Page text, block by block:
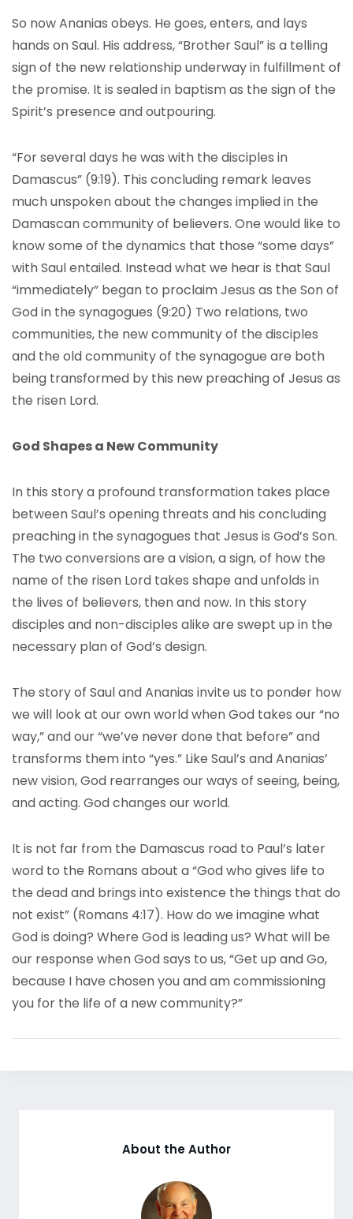
So now Ananias obeys. He goes, enters, and lays
hands on Saul. His address, “Brother Saul” is a telling
sign of the new relationship underway in fulfillment of
the promise. It is sealed in baptism as the sign of the
Spirit’s presence and outpouring.
“For several days he was with the disciples in
Damascus” (9:19). This concluding remark leaves
much unspoken about the changes implied in the
Damascan community of believers. One would like to
know some of the dynamics that those “some days”
with Saul entailed. Instead what we hear is that Saul
“immediately” began to proclaim Jesus as the Son of
God in the synagogues (9:20) Two relations, two
communities, the new community of the disciples
and the old community of the synagogue are both
being transformed by this new preaching of Jesus as
the risen Lord.
God Shapes a New Community
In this story a profound transformation takes place
between Saul’s opening threats and his concluding
preaching in the synagogues that Jesus is God’s Son.
The two conversions are a vision, a sign, of how the
name of the risen Lord takes shape and unfolds in
the lives of believers, then and now. In this story
disciples and non-disciples alike are swept up in the
necessary plan of God’s design.
The story of Saul and Ananias invite us to ponder how
we will look at our own world when God takes our “no
way,” and our “we’ve never done that before” and
transforms them into “yes.” Like Saul’s and Ananias’
new vision, God rearranges our ways of seeing, being,
and acting. God changes our world.
It is not far from the Damascus road to Paul’s later
word to the Romans about a “God who gives life to
the dead and brings into existence the things that do
not exist” (Romans 4:17). How do we imagine what
God is doing? Where God is leading us? What will be
our response when God says to us, “Get up and Go,
because I have chosen you and am commissioning
you for the life of a new community?”
About the Author